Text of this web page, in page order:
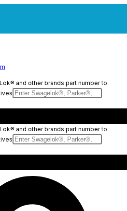
and other brands part number to
and other brands part number to